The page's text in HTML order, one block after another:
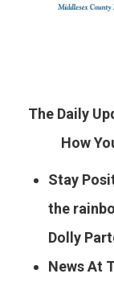
The Daily
How
Stay
the
Dolly
News At